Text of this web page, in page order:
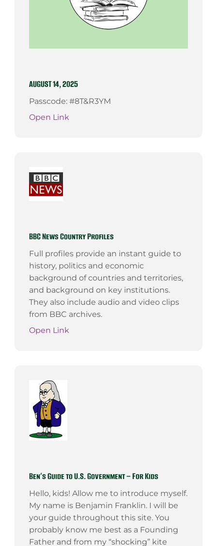
AUGUST 14, 2025
Passcode: #8T&R3YM
Open Link
BBC News Country Profiles
Full profiles provide an instant guide to
history, politics and economic
background of countries and territories,
and background on key institutions.
They also include audio and video clips
from BBC archives.
Open Link
Ben’s Guide to U.S. Government – For Kids
Hello, kids! Allow me to introduce myself.
My name is Benjamin Franklin. I will be
your guide throughout this site. You
probably know me best as a Founding
Father and from my “shocking” kite